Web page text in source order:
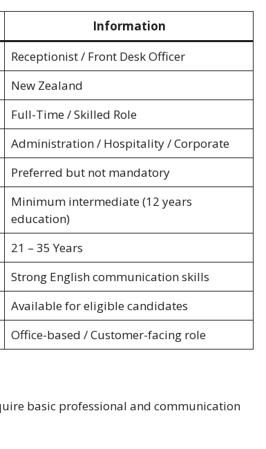
Information
Receptionist / Front Desk Officer
New Zealand
Full-Time / Skilled Role
Administration / Hospitality / Corporate
Preferred but not mandatory
Minimum intermediate (12 years
education)
21 – 35 Years
Strong English communication skills
Available for eligible candidates
Office-based / Customer-facing role
basic professional and communication